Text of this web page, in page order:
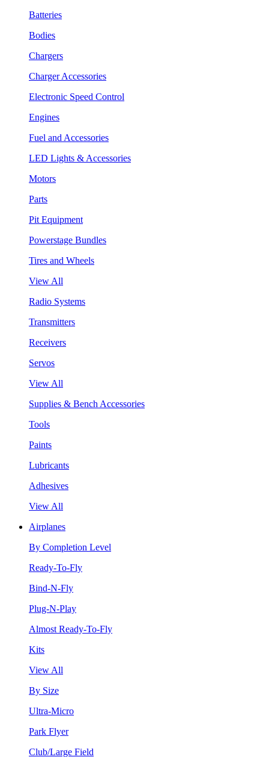
Batteries
Bodies
Chargers
Charger Accessories
Electronic Speed Control
Engines
Fuel and Accessories
LED Lights & Accessories
Motors
Parts
Pit Equipment
Powerstage Bundles
Tires and Wheels
View All
Radio Systems
Transmitters
Receivers
Servos
View All
Supplies & Bench Accessories
Tools
Paints
Lubricants
Adhesives
View All
Airplanes
By Completion Level
Ready-To-Fly
Bind-N-Fly
Plug-N-Play
Almost Ready-To-Fly
Kits
View All
By Size
Ultra-Micro
Park Flyer
Club/Large Field